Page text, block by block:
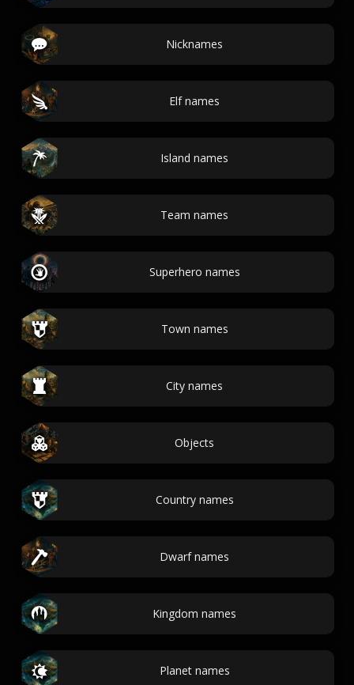
Nicknames
Elf names
Island names
Team names
Superhero names
Town names
City names
Objects
Country names
Dwarf names
Kingdom names
Planet names